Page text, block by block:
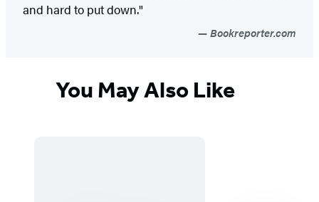
and hard to put down."
Bookreporter.com
You May Also Like